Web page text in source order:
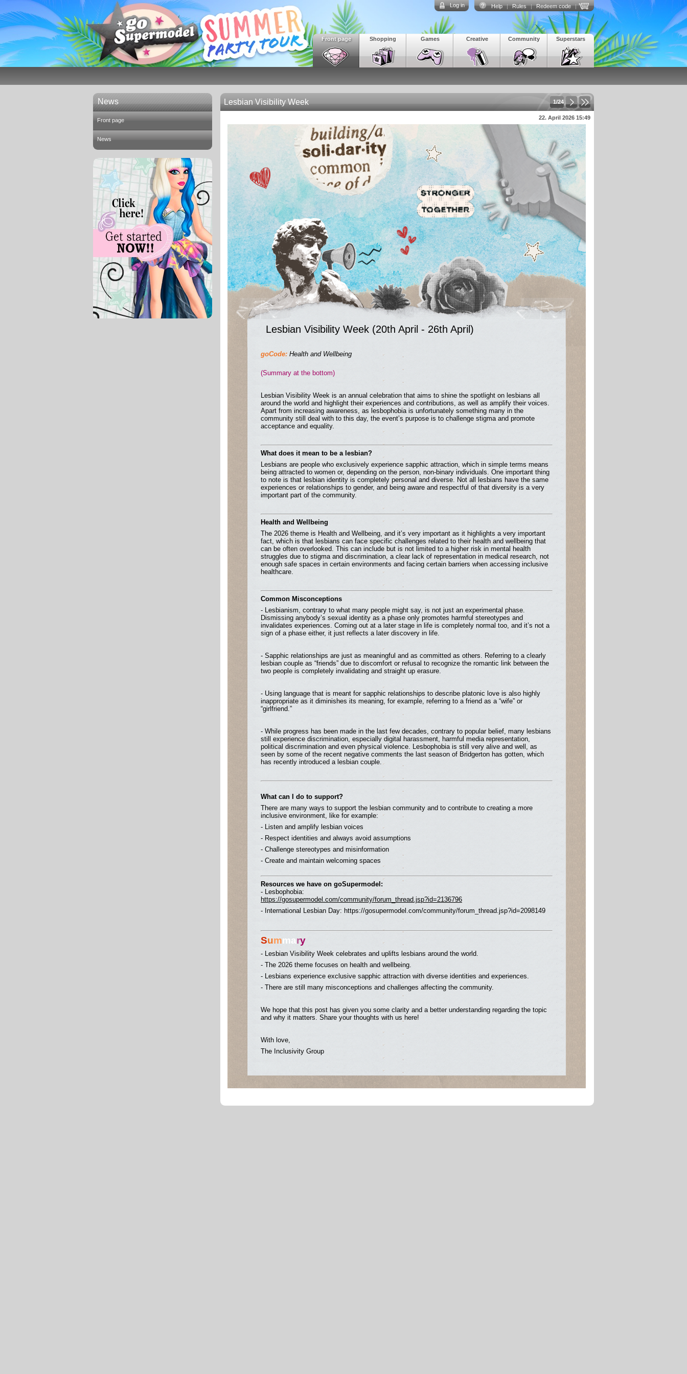
Help | Rules | Redeem code |
Log in
Superstars
Community
Creative
Games
Shopping
Front page
News
Front page
News
1/24
Lesbian Visibility Week
22. April 2026 15:49
Lesbian Visibility Week (20th April - 26th April)
goCode: Health and Wellbeing
(Summary at the bottom)
Lesbian Visibility Week is an annual celebration that aims to shine the spotlight on lesbians all
around the world and highlight their experiences and contributions, as well as amplify their voices.
Apart from increasing awareness, as lesbophobia is unfortunately something many in the
community still deal with to this day, the event’s purpose is to challenge stigma and promote
acceptance and equality.
What does it mean to be a lesbian?
Lesbians are people who exclusively experience sapphic attraction, which in simple terms means
being attracted to women or, depending on the person, non-binary individuals. One important thing
to note is that lesbian identity is completely personal and diverse. Not all lesbians have the same
experiences or relationships to gender, and being aware and respectful of that diversity is a very
important part of the community.
Health and Wellbeing
The 2026 theme is Health and Wellbeing, and it’s very important as it highlights a very important
fact, which is that lesbians can face specific challenges related to their health and wellbeing that
can be often overlooked. This can include but is not limited to a higher risk in mental health
struggles due to stigma and discrimination, a clear lack of representation in medical research, not
enough safe spaces in certain environments and facing certain barriers when accessing inclusive
healthcare.
Common Misconceptions
- Lesbianism, contrary to what many people might say, is not just an experimental phase.
Dismissing anybody’s sexual identity as a phase only promotes harmful stereotypes and
invalidates experiences. Coming out at a later stage in life is completely normal too, and it’s not a
sign of a phase either, it just reflects a later discovery in life.
- Sapphic relationships are just as meaningful and as committed as others. Referring to a clearly
lesbian couple as “friends” due to discomfort or refusal to recognize the romantic link between the
two people is completely invalidating and straight up erasure.
- Using language that is meant for sapphic relationships to describe platonic love is also highly
inappropriate as it diminishes its meaning, for example, referring to a friend as a “wife” or
“girlfriend.”
- While progress has been made in the last few decades, contrary to popular belief, many lesbians
still experience discrimination, especially digital harassment, harmful media representation,
political discrimination and even physical violence. Lesbophobia is still very alive and well, as
seen by some of the recent negative comments the last season of Bridgerton has gotten, which
has recently introduced a lesbian couple.
What can I do to support?
There are many ways to support the lesbian community and to contribute to creating a more
inclusive environment, like for example:
- Listen and amplify lesbian voices
- Respect identities and always avoid assumptions
- Challenge stereotypes and misinformation
- Create and maintain welcoming spaces
Resources we have on goSupermodel:
- Lesbophobia:
https://gosupermodel.com/community/forum_thread.jsp?id=2136796
- International Lesbian Day: https://gosupermodel.com/community/forum_thread.jsp?id=2098149
Summary
- Lesbian Visibility Week celebrates and uplifts lesbians around the world.
- The 2026 theme focuses on health and wellbeing.
- Lesbians experience exclusive sapphic attraction with diverse identities and experiences.
- There are still many misconceptions and challenges affecting the community.
We hope that this post has given you some clarity and a better understanding regarding the topic
and why it matters. Share your thoughts with us here!
With love,
The Inclusivity Group